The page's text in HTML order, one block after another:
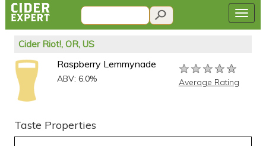
Cider Riot!, OR, US
Raspberry Lemmynade
ABV: 6.0%
★★★★★
★★★★★
★★★★★
Average Rating
Taste Properties